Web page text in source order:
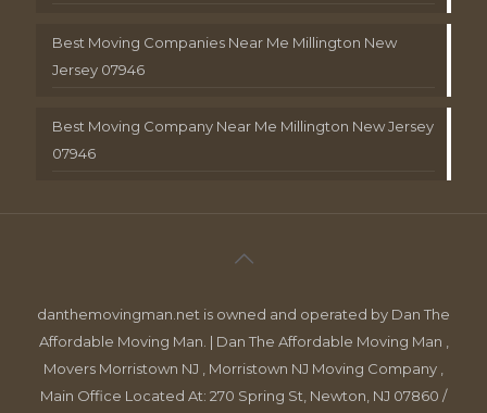
Best Moving Companies Near Me Millington New
Jersey 07946
Best Moving Company Near Me Millington New Jersey
07946
danthemovingman.net is owned and operated by Dan The
Affordable Moving Man. | Dan The Affordable Moving Man ,
Movers Morristown NJ , Morristown NJ Moving Company ,
Main Office Located At: 270 Spring St, Newton, NJ 07860 /